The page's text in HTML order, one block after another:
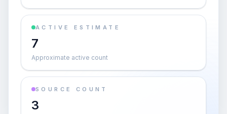
ACTIVE ESTIMATE
7
Approximate active count
SOURCE COUNT
3